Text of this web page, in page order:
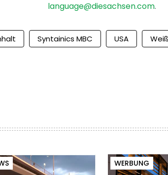
language@diesachsen.com.
Syntainics MBC USA
WERBUNG